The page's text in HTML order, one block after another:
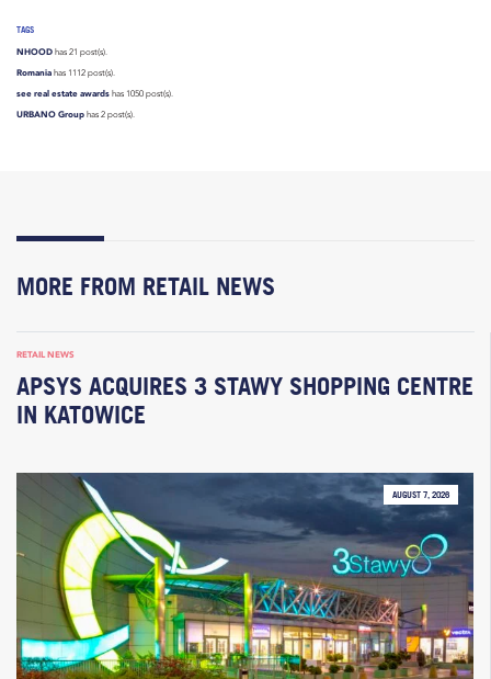
TAGS
NHOOD has 21 post(s).
Romania has 1112 post(s).
see real estate awards has 1050 post(s).
URBANO Group has 2 post(s).
MORE FROM RETAIL NEWS
RETAIL NEWS
APSYS ACQUIRES 3 STAWY SHOPPING CENTRE
IN KATOWICE
AUGUST 7, 2026